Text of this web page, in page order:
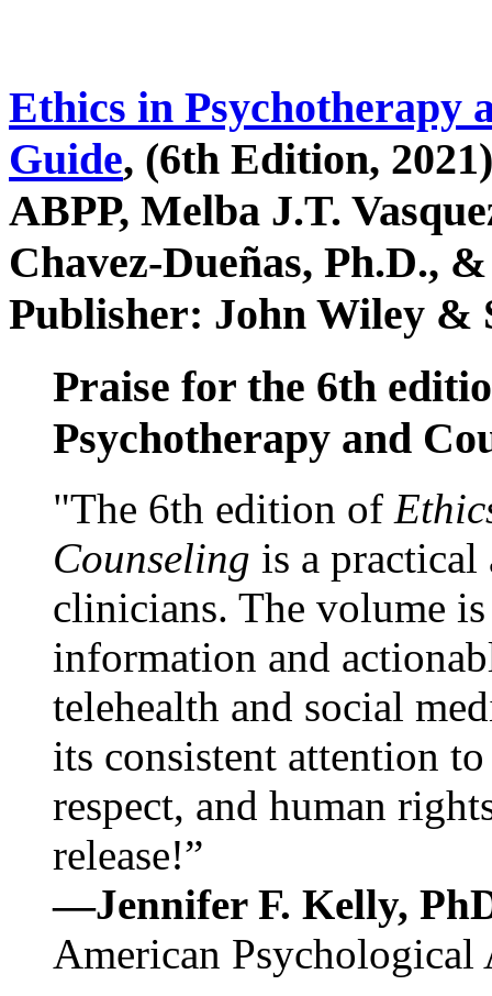
Ethics in Psychotherapy
Guide, (6th Edition,
ABPP, Melba J.T.
Chavez-Dueñas, Ph.D.,
Publisher: John Wiley &
Praise for the 6th
Psychotherapy and
"The 6th edition of
Counseling is a practical
clinicians. The volume
information and
telehealth and social
its consistent attention
respect, and human
release!”
—Jennifer F. Kelly,
American Psychological